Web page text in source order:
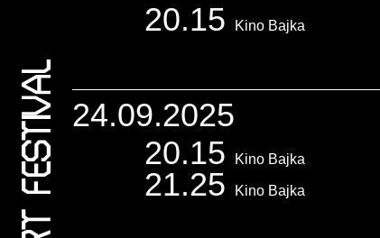
20.15 Kino Bajka
24.09.2025
20.15
Kino Bajka
21.25 Kino Bajka